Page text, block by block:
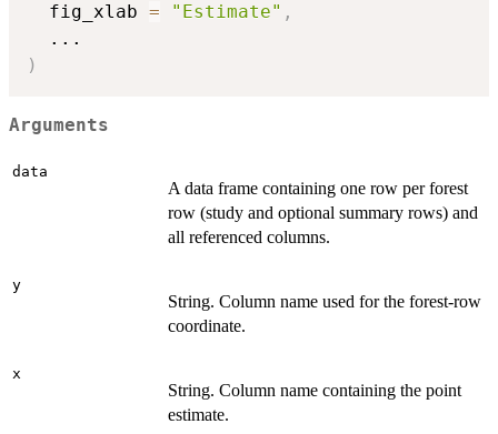
  fig_xlab
= "Estimate" ,
...
)
Arguments
data
A data frame containing one row per forest
row (study and optional summary rows) and
all referenced columns.
y
String. Column name used for the forest-row
coordinate.
x
String. Column name containing the point
estimate.